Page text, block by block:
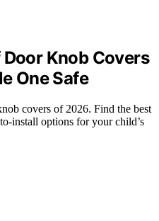
Knob Covers
One Safe
covers of 2026. Find the best
install options for your child’s